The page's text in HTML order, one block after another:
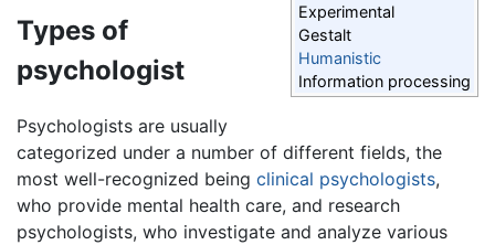
Experimental
Gestalt
Humanistic
Information processing
Types of
psychologist
Psychologists are usually
categorized under a number of different fields, the
most well-recognized being clinical psychologists,
who provide mental health care, and research
psychologists, who investigate and analyze various